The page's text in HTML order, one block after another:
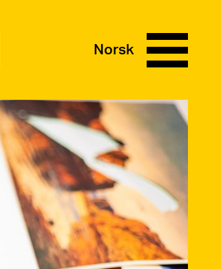
Norsk